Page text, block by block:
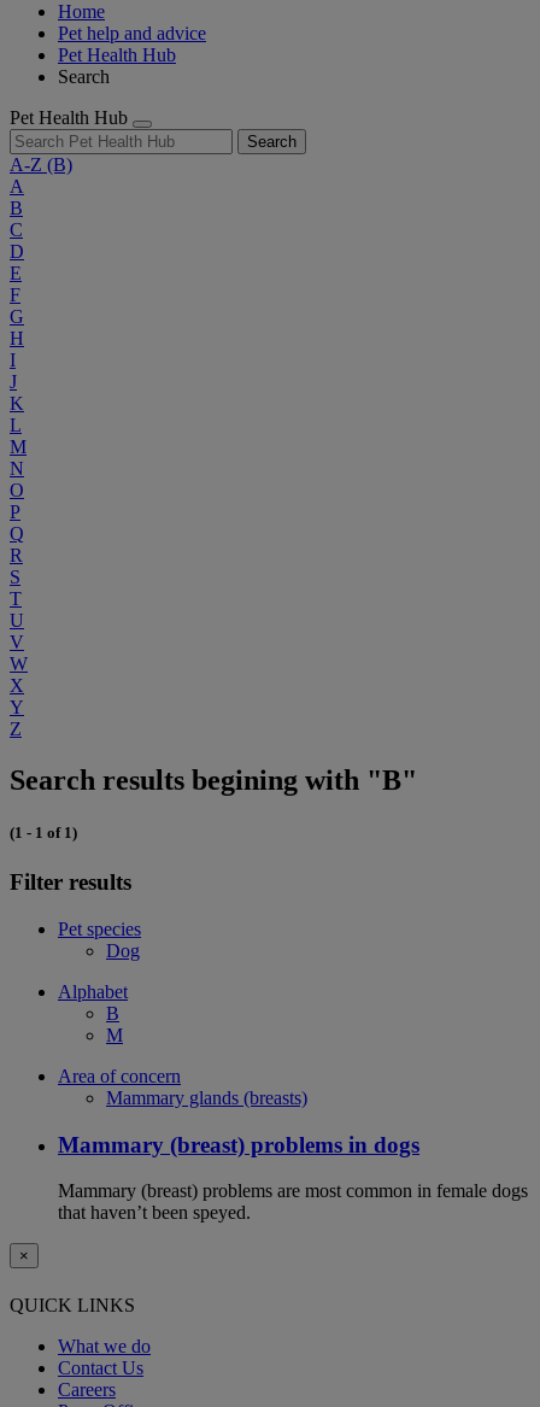
Home
Pet help and advice
Pet Health Hub
Search
Pet Health Hub
Search
A-Z (B)
A
B
C
D
E
F
G
H
I
J
K
L
M
N
O
P
Q
R
S
T
U
V
W
X
Y
Z
Search results begining with "B"
(1 - 1 of 1)
Filter results
Pet species
Dog
Alphabet
B
M
Area of concern
Mammary glands (breasts)
Mammary (breast) problems in dogs
Mammary (breast) problems are most common in female dogs
that haven’t been speyed.
×
QUICK LINKS
What we do
Contact Us
Careers